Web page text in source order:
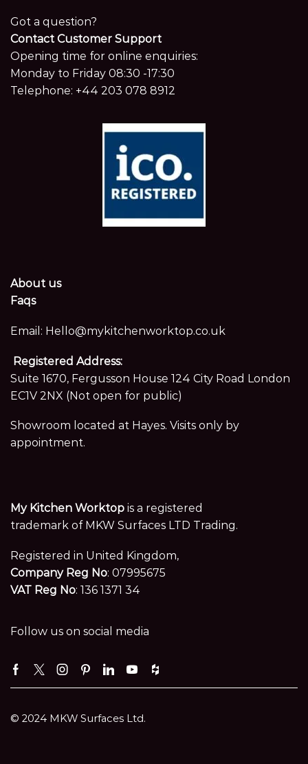
Got a question?
Contact Customer Support
Opening time for online enquiries:
Monday to Friday 08:30 -17:30
Telephone: +44 203 078 8912
About us
Faqs
Email: Hello@mykitchenworktop.co.uk
Registered Address:
Suite 1670, Fergusson House 124 City Road London
EC1V 2NX (Not open for public)
Showroom located at Hayes. Visits only by
appointment.
My Kitchen Worktop is a registered
trademark of MKW Surfaces LTD Trading.
Registered in United Kingdom,
Company Reg No: 07995675
VAT Reg No: 136 1371 34
Follow us on social media
Facebook
TwitterInstagramPinterest
LinkedinYoutube
Houzz
© 2024 MKW Surfaces Ltd.